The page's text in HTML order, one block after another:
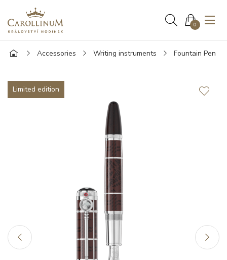
0
Accessories Writing instruments Fountain Pen
Limited edition